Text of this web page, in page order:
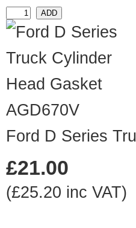
AGD670V
Ford D Series
£21.00
(£25.20 inc VAT)